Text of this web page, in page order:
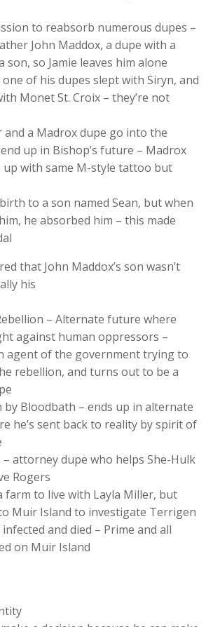
to reabsorb numerous dupes –
John Maddox, a dupe with a
son, so Jamie leaves him alone
one of his dupes slept with Siryn, and
Monet St. Croix – they’re not
and a Madrox dupe go into the
up in Bishop’s future – Madrox
up with same M-style tattoo but
to a son named Sean, but when
he absorbed him – this made
that John Maddox’s son wasn’t
his
– Alternate future where
against human oppressors –
agent of the government trying to
rebellion, and turns out to be a
by Bloodbath – ends up in alternate
he’s sent back to reality by spirit of
– attorney dupe who helps She-Hulk
Rogers
farm to live with Layla Miller, but
Muir Island to investigate Terrigen
and died – Prime and all
on Muir Island